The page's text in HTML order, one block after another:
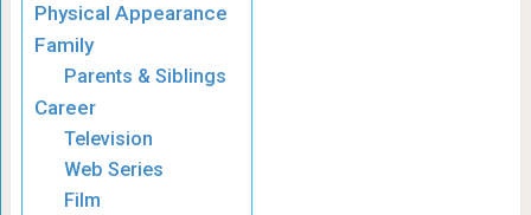
Physical Appearance
Family
Parents & Siblings
Career
Television
Web Series
Film